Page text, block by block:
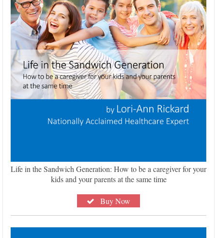
Life in the Sandwich Generation: How to be a caregiver for your
kids and your parents at the same time
Buy Now